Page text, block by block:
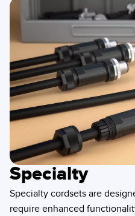
Specialty
Specialty cordsets are
require enhanced